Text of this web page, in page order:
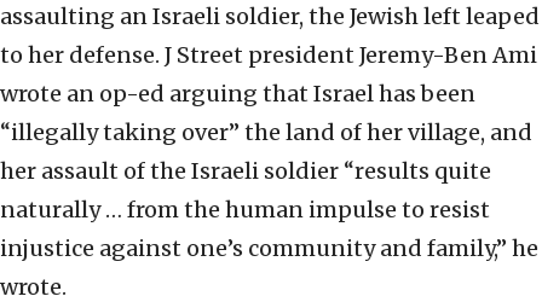
assaulting an Israeli soldier, the Jewish left leaped
to her defense. J Street president Jeremy-Ben Ami
wrote an op-ed arguing that Israel has been
“illegally taking over” the land of her village, and
her assault of the Israeli soldier “results quite
naturally … from the human impulse to resist
injustice against one’s community and family,” he
wrote.